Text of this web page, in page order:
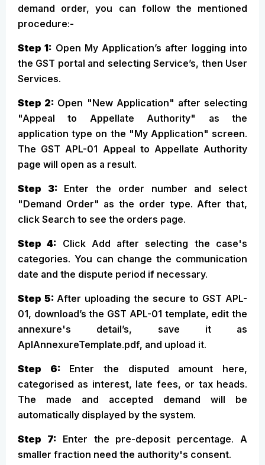
demand order, you can follow the mentioned
procedure:-
Step 1: Open My Application’s after logging into
the GST portal and selecting Service’s, then User
Services.
Step 2: Open "New Application" after selecting
"Appeal to Appellate Authority" as the
application type on the "My Application" screen.
The GST APL-01 Appeal to Appellate Authority
page will open as a result.
Step 3:Enter the order number and select
"Demand Order" as the order type. After that,
click Search to see the orders page.
Step 4: Click Add after selecting the case's
categories. You can change the communication
date and the dispute period if necessary.
Step 5: After uploading the secure to GST APL-
01, download’s the GST APL-01 template, edit the
annexure's detail’s, save it as
AplAnnexureTemplate.pdf, and upload it.
Step 6:Enter the disputed amount here,
categorised as interest, late fees, or tax heads.
The made and accepted demand will be
automatically displayed by the system.
Step 7:Enter the pre-deposit percentage. A
smaller fraction need the authority's consent.